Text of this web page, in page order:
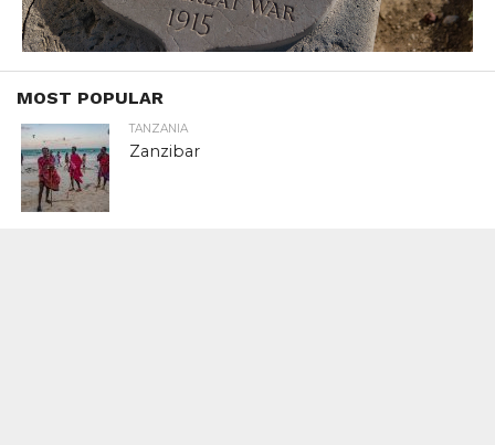
MOST POPULAR
TANZANIA
Zanzibar